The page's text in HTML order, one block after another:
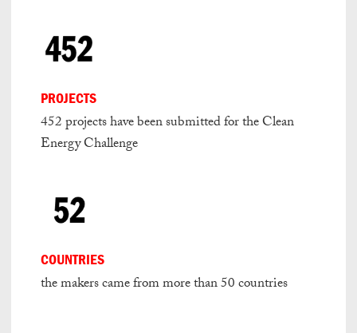
PROJECTS
452 projects have been submitted for the Clean
Energy Challenge
COUNTRIES
the makers came from more than 50 countries